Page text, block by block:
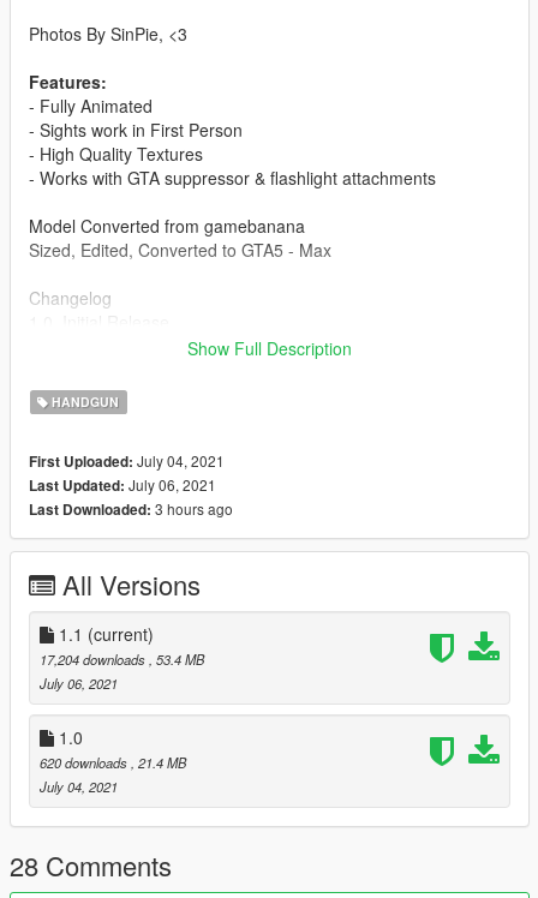
Photos By SinPie, <3
Features:
- Fully Animated
- Sights work in First Person
- High Quality Textures
- Works with GTA suppressor & flashlight attachments
Model Converted from gamebanana
Sized, Edited, Converted to GTA5 - Max
Changelog
1.1, Black Texture Option Added.
FiveM Installation Guide:
Create a folder, place another folder called "stream" and a
into the stream folder and start it in your server.cfg
Singleplayer Installation Path:
Grand Theft Auto
dimages\weapons.rpf\
Drag and drop into this folder. (Make sure to toggles it to a
mods folder so it doesn't overright the original files).
Max Mods:
My Personal Discord where you can find my wip and releases:
https://discord.gg/8vGmtTMHn8
Show Full Description
HANDGUN
First Uploaded: July 04, 2021
Last Updated: July 06, 2021
Last Downloaded: 3 hours ago
All Versions
1.1 (current)
17,204 downloads , 53.4 MB
July 06, 2021
1.0
620 downloads , 21.4 MB
July 04, 2021
28 Comments